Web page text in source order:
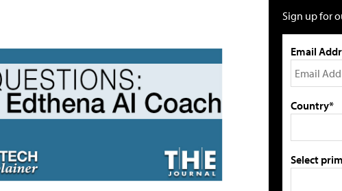
Sign up for
Email
Country*
Select